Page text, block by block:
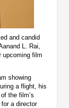
and candid
L. Rai,
upcoming film
showing
a flight, his
the film’s
a director